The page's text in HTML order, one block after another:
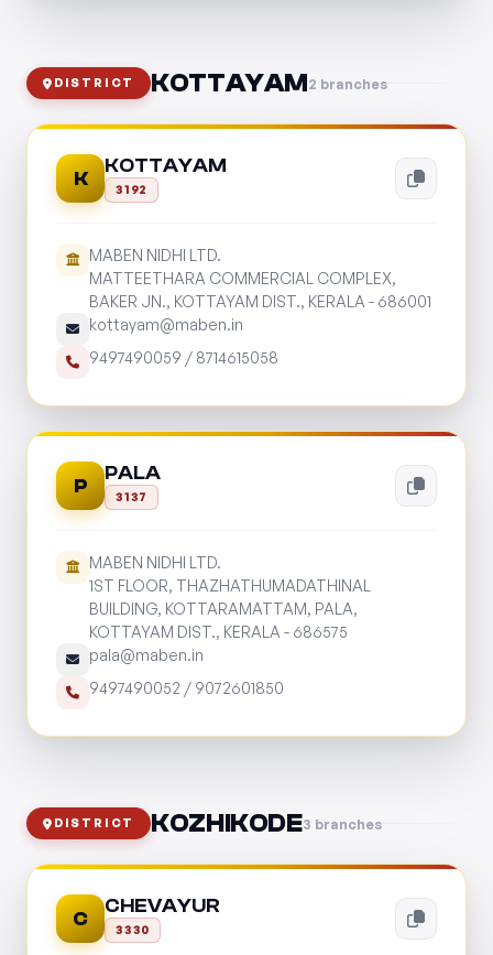
DISTRICT KOTTAYAM2 branches
K
KOTTAYAM
3192
MABEN NIDHI LTD.
MATTEETHARA COMMERCIAL COMPLEX,
BAKER JN., KOTTAYAM DIST., KERALA - 686001
kottayam@maben.in
9497490059 / 8714615058
P
PALA
3137
MABEN NIDHI LTD.
1ST FLOOR, THAZHATHUMADATHINAL
BUILDING, KOTTARAMATTAM, PALA,
KOTTAYAM DIST., KERALA - 686575
pala@maben.in
9497490052 / 9072601850
DISTRICT KOZHIKODE3 branches
C
CHEVAYUR
3330